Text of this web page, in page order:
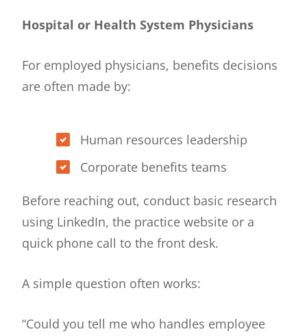
Hospital or Health System Physicians
For employed physicians, benefits decisions
are often made by:
Human resources leadership
Corporate benefits teams
Before reaching out, conduct basic research
using LinkedIn, the practice website or a
quick phone call to the front desk.
A simple question often works:
“Could you tell me who handles employee